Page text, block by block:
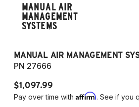
MANUAL AIR
MANAGEMENT
SYSTEMS
MANUAL AIR MANAGEMENT
PN 27666
$1,097.99
Pay over time with Affirm. See if you